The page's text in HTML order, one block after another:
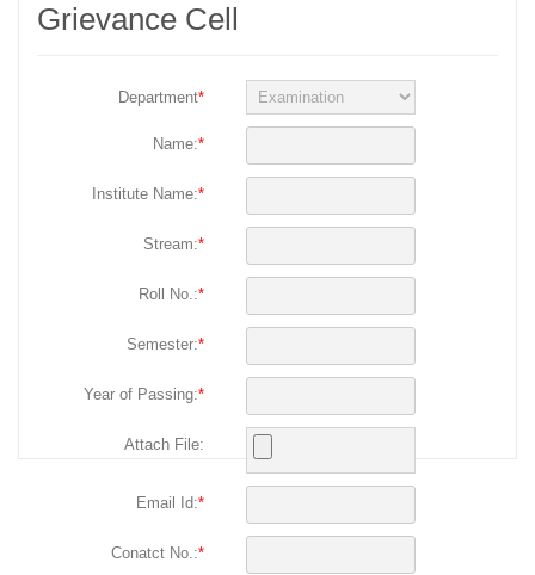
Grievance Cell
Department*
Name:*
Institute Name:*
Stream:*
Roll No.:*
Semester:*
Year of Passing:*
Attach File:
Email Id:*
Conatct No.:*